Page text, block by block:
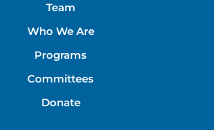
Team
Who We Are
Programs
Committees
Donate